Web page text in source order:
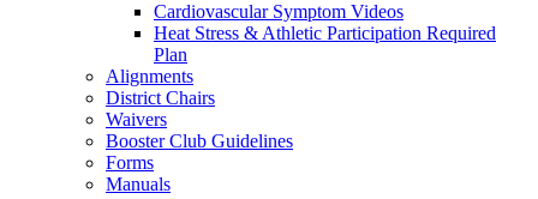
Cardiovascular Symptom Videos
Heat Stress & Athletic Participation Required
Plan
Alignments
District Chairs
Waivers
Booster Club Guidelines
Forms
Manuals